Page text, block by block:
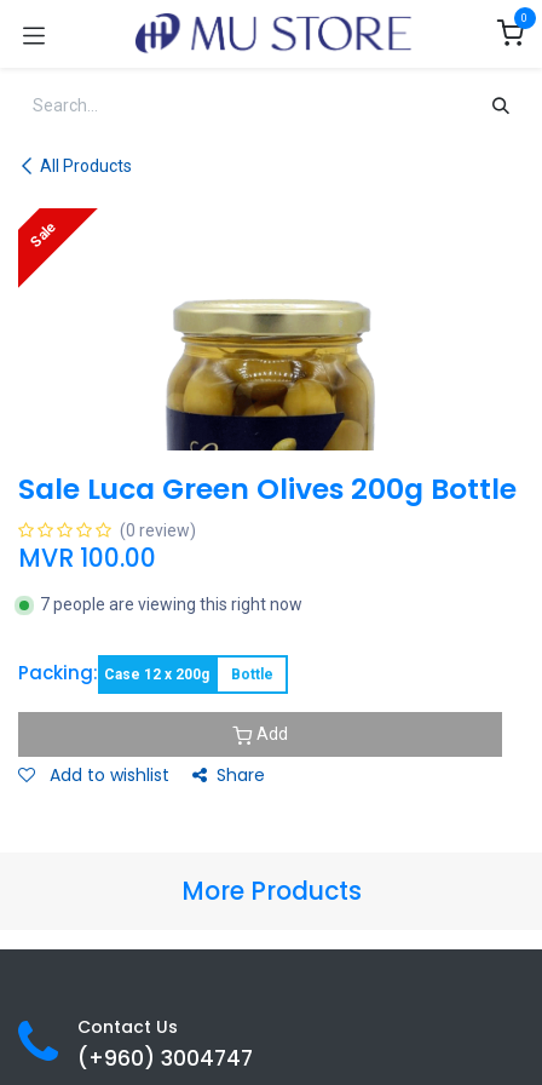
0
All Products
Sale
Sale Luca Green Olives 200g Bottle
(0 review)
MVR 100.00
7 people are viewing this right now
Packing: Case 12 x 200g Bottle
Add
Add to wishlist Share
More Products
Contact Us
(+960) 3004747